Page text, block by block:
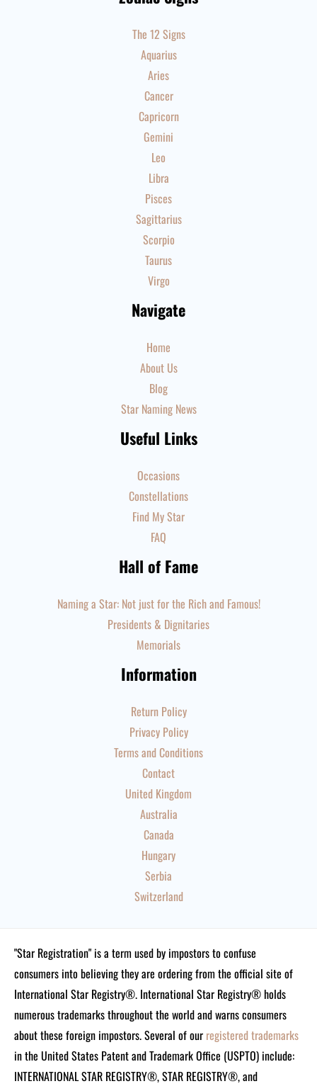
The 12 Signs
Aquarius
Aries
Cancer
Capricorn
Gemini
Leo
Libra
Pisces
Sagittarius
Scorpio
Taurus
Virgo
Navigate
Home
About Us
Blog
Star Naming News
Useful Links
Occasions
Constellations
Find My Star
FAQ
Hall of Fame
Naming a Star: Not just for the Rich and Famous!
Presidents & Dignitaries
Memorials
Information
Return Policy
Privacy Policy
Terms and Conditions
Contact
United Kingdom
Australia
Canada
Hungary
Serbia
Switzerland
"Star Registration" is a term used by impostors to confuse
consumers into believing they are ordering from the official site of
International Star Registry®. International Star Registry® holds
numerous trademarks throughout the world and warns consumers
about these foreign impostors. Several of our registered trademarks
in the United States Patent and Trademark Office (USPTO) include:
INTERNATIONAL STAR REGISTRY®, STAR REGISTRY®, and